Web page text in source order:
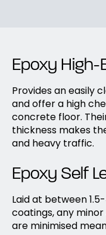
Epoxy High-
Provides an easily
and offer a high
concrete floor.
thickness makes
and heavy traffic.
Epoxy Self
Laid at between
coatings, any
are minimised